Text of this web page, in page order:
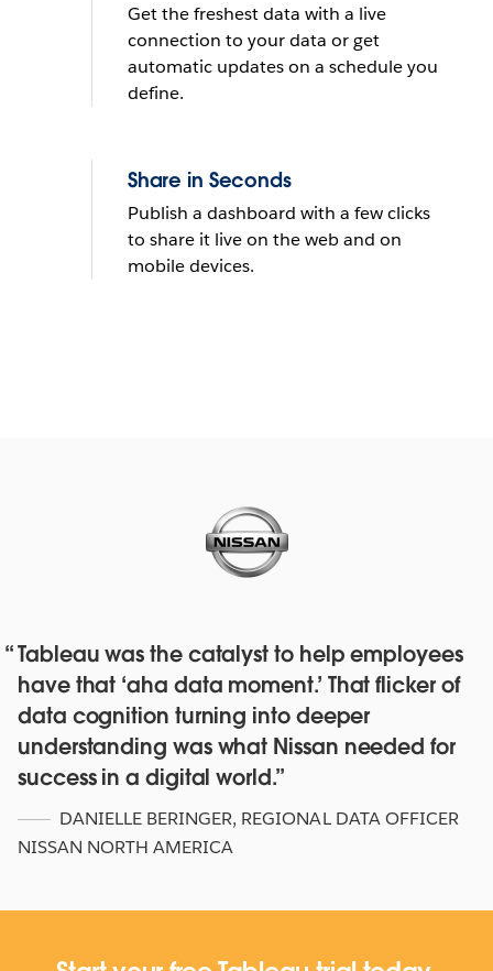
Get the freshest data with a live
connection to your data or get
automatic updates on a schedule you
define.
Share in Seconds
Publish a dashboard with a few clicks
to share it live on the web and on
mobile devices.
Red Hat deepens their data culture
with over 4,500 staff with Tableau
Online and Blueprint
WATCH NOW
Tableau was the catalyst to help employees
have that ‘aha data moment.’ That flicker of
data cognition turning into deeper
understanding was what Nissan needed for
success in a digital world.
DANIELLE BERINGER, REGIONAL DATA OFFICER
NISSAN NORTH AMERICA